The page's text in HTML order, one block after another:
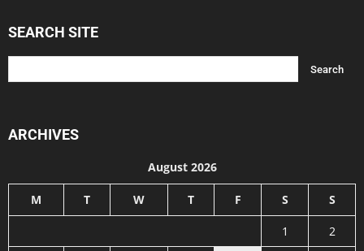
SEARCH SITE
ARCHIVES
August 2026
M T W T F S S
1
2